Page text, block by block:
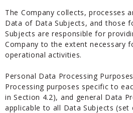
The Company collects, processes
Data of Data Subjects, and those
Subjects are responsible for
Company to the extent necessary
operational activities.
Personal Data Processing
Processing purposes specific to
in Section 4.2), and general Data
applicable to all Data Subjects (set